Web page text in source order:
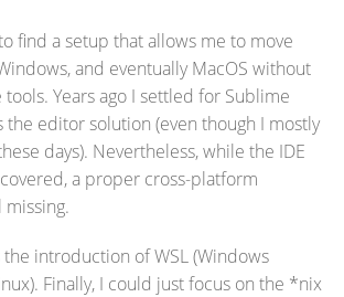
find a setup that allows me to move
and eventually MacOS without
tools. Years ago I settled for Sublime
the editor solution (even though I mostly
days). Nevertheless, while the IDE
a proper cross-platform
introduction of WSL (Windows
Finally, I could just focus on the *nix